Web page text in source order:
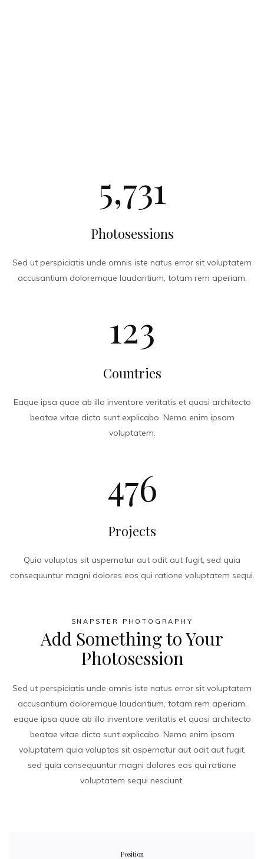
5,731
Photosessions
Sed ut perspiciatis unde omnis iste natus error sit voluptatem
accusantium doloremque laudantium, totam rem aperiam.
123
Countries
Eaque ipsa quae ab illo inventore veritatis et quasi architecto
beatae vitae dicta sunt explicabo. Nemo enim ipsam
voluptatem.
476
Projects
Quia voluptas sit aspernatur aut odit aut fugit, sed quia
consequuntur magni dolores eos qui ratione voluptatem sequi.
SNAPSTER PHOTOGRAPHY
Add Something to Your
Photosession
Sed ut perspiciatis unde omnis iste natus error sit voluptatem
accusantium doloremque laudantium, totam rem aperiam,
eaque ipsa quae ab illo inventore veritatis et quasi architecto
beatae vitae dicta sunt explicabo. Nemo enim ipsam
voluptatem quia voluptas sit aspernatur aut odit aut fugit,
sed quia consequuntur magni dolores eos qui ratione
voluptatem sequi nesciunt.
Position